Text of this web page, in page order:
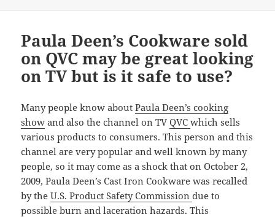
Paula Deen’s Cookware sold
on QVC may be great looking
on TV but is it safe to use?
Many people know aboutPaula Deen’s cooking
show and also the channel on TVQVCwhich sells
various products to consumers. This person and this
channel are very popular and well known by many
people, so it may come as a shock that on October 2,
2009, Paula Deen’s Cast Iron Cookware was recalled
by theU.S. Product Safety Commissiondue to
possible burn and laceration hazards. This